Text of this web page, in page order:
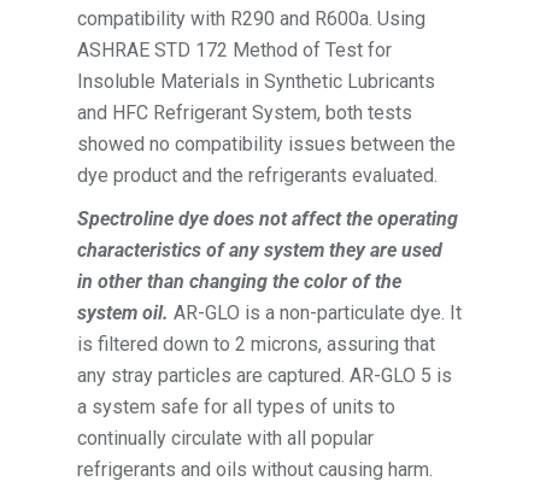
compatibility with R290 and R600a. Using
ASHRAE STD 172 Method of Test for
Insoluble Materials in Synthetic Lubricants
and HFC Refrigerant System, both tests
showed no compatibility issues between the
dye product and the refrigerants evaluated.
Spectroline dye does not affect the operating
characteristics of any system they are used
in other than changing the color of the
system oil. AR-GLO is a non-particulate dye. It
is filtered down to 2 microns, assuring that
any stray particles are captured. AR-GLO 5 is
a system safe for all types of units to
continually circulate with all popular
refrigerants and oils without causing harm.